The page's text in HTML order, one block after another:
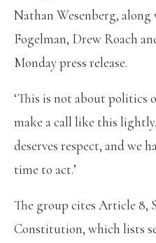
Nathan Wesenberg,
Fogelman, Drew Roach
Monday press release.
‘This is not about politics
make a call like this
deserves respect, and we
time to act.’
The group cites Article 8,
Constitution, which lists